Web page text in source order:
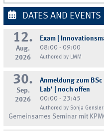
DATES AND EVENTS
12.
Aug.
2026
Exam |
08:00 - 09:00
Authored by LMM
30.
Sep.
2026
Anmeldung zum
Lab' | noch offen
00:00 - 23:45
Authored by Sonja Gensler
Gemeinsames Seminar mit